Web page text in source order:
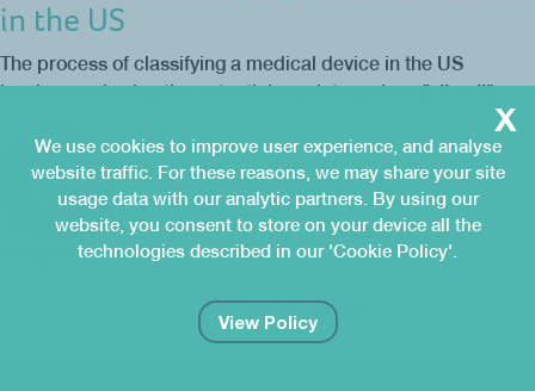
in the US
The process of classifying a medical device in the US
involves reviewing the potential regulatory class (I, II or III),…
Congenius
… 6 7 8
We use cookies to improve user experience, and analyse
website traffic. For these reasons, we may share your site
usage data with our analytic partners. By using our
website, you consent to store on your device all the
technologies described in our 'Cookie Policy'.
View Policy
x